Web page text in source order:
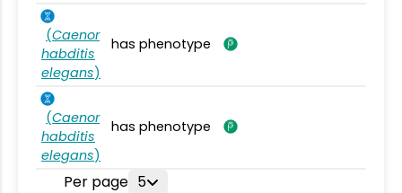
(Caenor
habditis
elegans)
has phenotype
(Caenor
habditis
elegans)
has phenotype
Per page 5